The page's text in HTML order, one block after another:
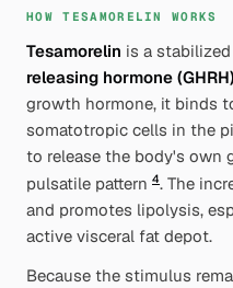
HOW TESAMORELIN WORKS
Tesamorelin is a
releasing hormone (GHRH)
growth hormone, it binds
somatotropic cells in the
to release the body's own
pulsatile pattern 4. The
and promotes lipolysis,
active visceral fat depot.
Because the stimulus